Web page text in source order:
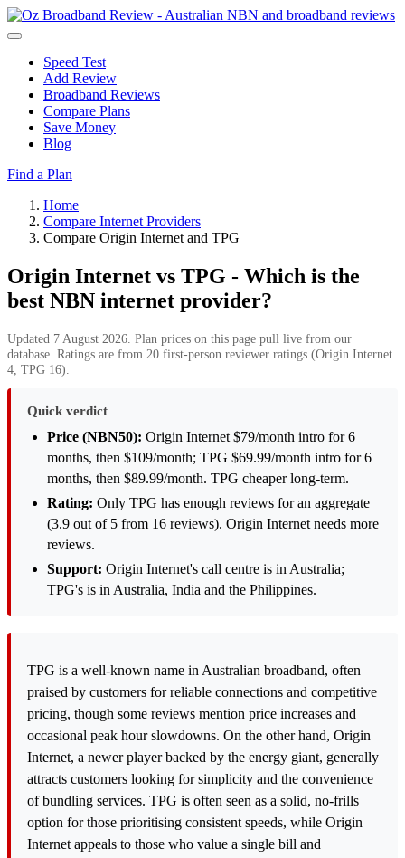
Speed Test
Add Review
Broadband Reviews
Compare Plans
Save Money
Blog
Find a Plan
Home
Compare Internet Providers
Compare Origin Internet and TPG
Origin Internet vs TPG - Which is the
best NBN internet provider?
Updated 7 August 2026. Plan prices on this page pull live from our
database. Ratings are from 20 first-person reviewer ratings (Origin Internet
4, TPG 16).
Quick verdict
Price (NBN50): Origin Internet $79/month intro for 6
months, then $109/month; TPG $69.99/month intro for 6
months, then $89.99/month. TPG cheaper long-term.
Rating: Only TPG has enough reviews for an aggregate
(3.9 out of 5 from 16 reviews). Origin Internet needs more
reviews.
Support: Origin Internet's call centre is in Australia;
TPG's is in Australia, India and the Philippines.
TPG is a well-known name in Australian broadband, often
praised by customers for reliable connections and competitive
pricing, though some reviews mention price increases and
occasional peak hour slowdowns. On the other hand, Origin
Internet, a newer player backed by the energy giant, generally
attracts customers looking for simplicity and the convenience
of bundling services. TPG is often seen as a solid, no-frills
option for those prioritising consistent speeds, while Origin
Internet appeals to those who value a single bill and